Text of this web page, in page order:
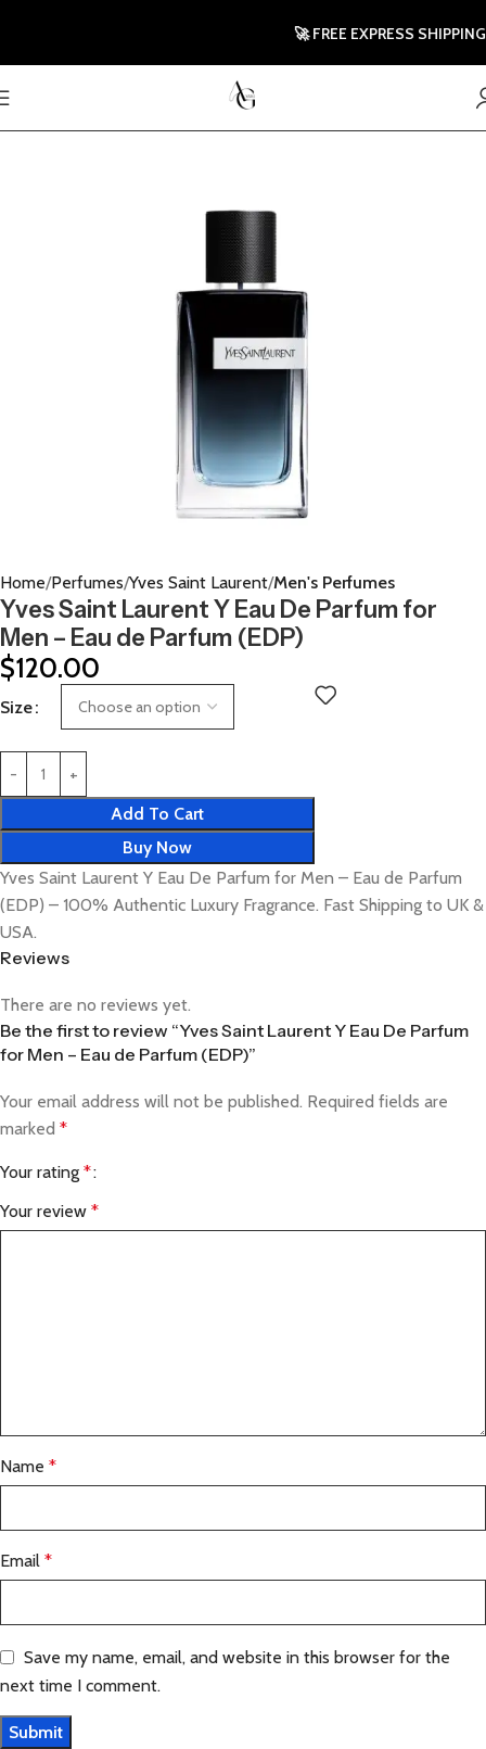
Home Perfumes Yves Saint Laurent Men's Perfumes
Yves Saint Laurent Y Eau De Parfum for
Men – Eau de Parfum (EDP)
$120.00
Size
Add To Cart
Buy Now
Yves Saint Laurent Y Eau De Parfum for Men – Eau de Parfum
(EDP) – 100% Authentic Luxury Fragrance. Fast Shipping to UK &
USA.
Reviews
There are no reviews yet.
Be the first to review “Yves Saint Laurent Y Eau De Parfum
for Men – Eau de Parfum (EDP)”
Your email address will not be published. Required fields are
marked *
Your rating *
Your review *
Name *
Email *
Save my name, email, and website in this browser for the
next time I comment.
🚀 FREE EXPRESS SHIPPING